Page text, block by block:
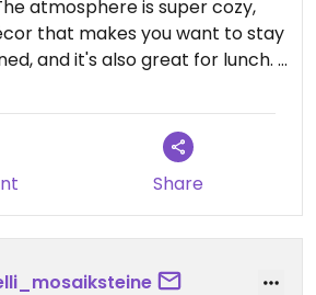
atmosphere is super cozy,
that makes you want to stay
and it's also great for lunch. I
pastel de nata and was really
pastry, creamy filling, just like
version, but 100% vegan. I
dishes and really
manage to reinvent classic
version. You can tell how
into every detail, from
which was very attentive.
Share